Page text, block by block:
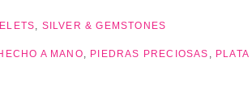
, SILVER & GEMSTONES
A MANO, PIEDRAS PRECIOSAS , PLATA